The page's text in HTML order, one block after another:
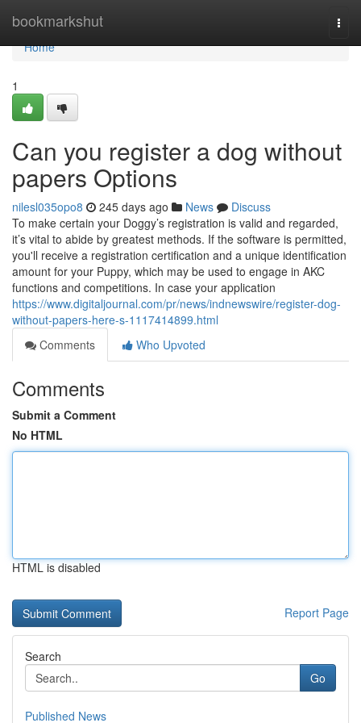
bookmarkshut
Home
Home
1
Can you register a dog without
papers Options
nilesl035opo8 245 days ago News
Discuss
To make certain your Doggy’s registration is valid and regarded,
it’s vital to abide by greatest methods. If the software is permitted,
you'll receive a registration certification and a unique identification
amount for your Puppy, which may be used to engage in AKC
functions and competitions. In case your application
https://www.digitaljournal.com/pr/news/indnewswire/register-dog-
without-papers-here-s-1117414899.html
Comments
Who Upvoted
Comments
Submit a Comment
No HTML
HTML is disabled
Report Page
Search
Go
Published News